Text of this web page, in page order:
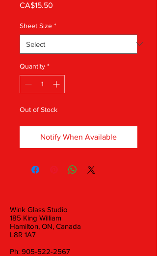
CA$15.50
Sheet Size *
Quantity *
Out of Stock
Notify When Available
Wink Glass Studio
185 King William
Hamilton, ON, Canada
L8R 1A7
Ph: 905-522-2567